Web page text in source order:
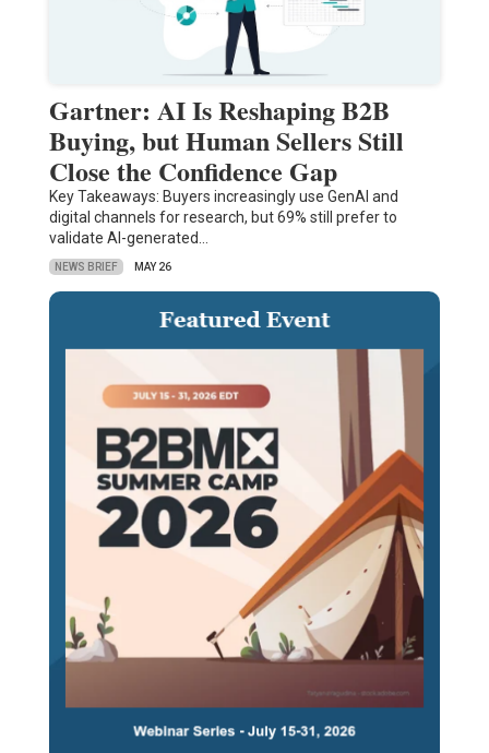
Gartner: AI Is Reshaping B2B
Buying, but Human Sellers Still
Close the Confidence Gap
Key Takeaways: Buyers increasingly use GenAI and
digital channels for research, but 69% still prefer to
validate AI-generated…
NEWS BRIEF MAY 26